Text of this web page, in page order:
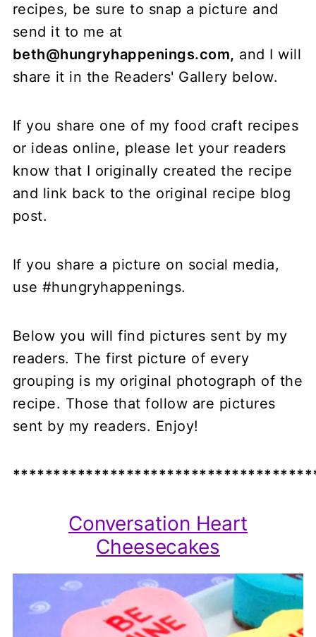
recipes, be sure to snap a picture and
send it to me at
beth@hungryhappenings.com, and I will
share it in the Readers' Gallery below.
If you share one of my food craft recipes
or ideas online, please let your readers
know that I originally created the recipe
and link back to the original recipe blog
post.
If you share a picture on social media,
use #hungryhappenings.
Below you will find pictures sent by my
readers. The first picture of every
grouping is my original photograph of the
recipe. Those that follow are pictures
sent by my readers. Enjoy!
Conversation Heart
Cheesecakes